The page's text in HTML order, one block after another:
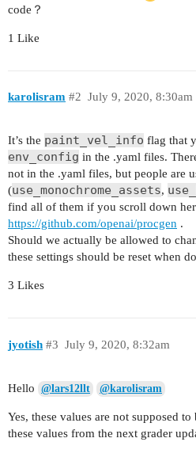
code？
1 Like
karolisram July 9, 2020, 8:30am
#2
It’s the paint_vel_info flag that
env_config in the .yaml files.
not in the .yaml files, but people are
(use_monochrome_assets,
find all of them if you scroll down
https://github.com/openai/procgen .
Should we actually be allowed to
these settings should be reset when
3 Likes
jyotish July 9, 2020, 8:32am
#3
Hello @lars12llt @karolisram
Yes, these values are not supposed
these values from the next grader